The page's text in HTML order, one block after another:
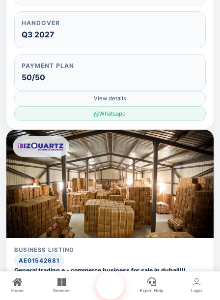
Home Services Expert Help Login
HANDOVER
Q3 2027
PAYMENT PLAN
50/50
View details
Whatsapp
BUSINESS LISTING
AE01542681
General trading e - commerce business for sale in dubai!!!!
business for sale!!!
ASKING PRICE